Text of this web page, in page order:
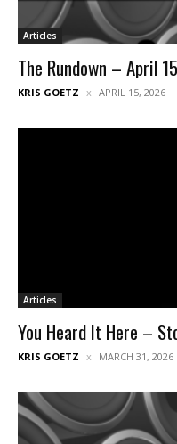
Articles
The Rundown – April
KRIS GOETZ APRIL 15, 2026
Articles
You Heard It Here –
KRIS GOETZ MARCH 31, 2026